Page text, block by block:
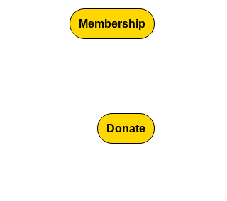
Membership
Donate